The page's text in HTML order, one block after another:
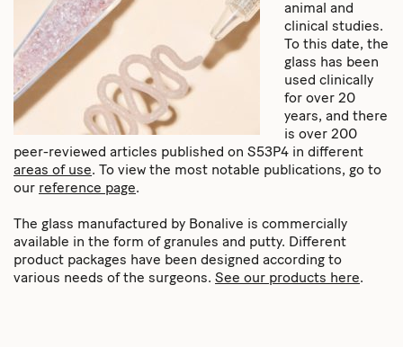
animal and
clinical studies.
To this date, the
glass has been
used clinically
for over 20
years, and there
is over 200
peer-reviewed articles published on S53P4 in different
areas of use. To view the most notable publications, go to
our reference page.
The glass manufactured by Bonalive is commercially
available in the form of granules and putty. Different
product packages have been designed according to
various needs of the surgeons. See our products here.